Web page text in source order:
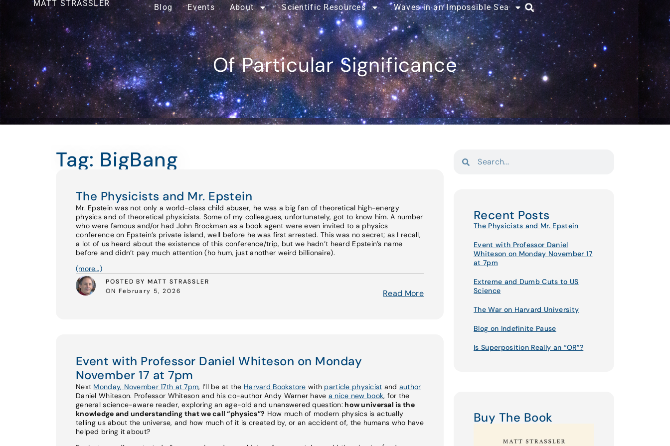
MATT STRASSLER Blog Events About Scientific Resources Waves in an Impossible Sea
Of Particular Significance
Tag: BigBang
The Physicists and Mr. Epstein
Mr. Epstein was not only a world-class child abuser, he was a big fan of theoretical high-energy
physics and of theoretical physicists. Some of my colleagues, unfortunately, got to know him. A number
who were famous and/or had John Brockman as a book agent were even invited to a physics
conference on Epstein’s private island, well before he was first arrested. This was no secret; as I recall,
a lot of us heard about the existence of this conference/trip, but we hadn’t heard Epstein’s name
before and didn’t pay much attention (ho hum, just another weird billionaire).
(more…)
POSTED BY MATT STRASSLER
ON February 5, 2026
Read More
Event with Professor Daniel Whiteson on Monday
November 17 at 7pm
Next Monday, November 17th at 7pm, I’ll be at the Harvard Bookstore with particle physicist and author
Daniel Whiteson. Professor Whiteson and his co-author Andy Warner have a nice new book, for the
general science-aware reader, exploring an age-old and unanswered question: how universal is the
knowledge and understanding that we call “physics”? How much of modern physics is actually
telling us about the universe, and how much of it is created by, or an accident of, the humans who have
helped bring it about?
Recent Posts
The Physicists and Mr. Epstein
Event with Professor Daniel
Whiteson on Monday November 17
at 7pm
Extreme and Dumb Cuts to US
Science
The War on Harvard University
Blog on Indefinite Pause
Is Superposition Really an “OR”?
Buy The Book